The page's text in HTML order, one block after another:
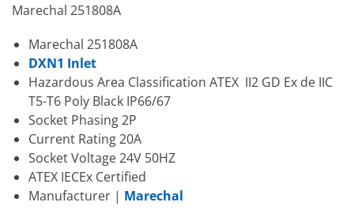
Marechal 251808A
Marechal 251808A
DXN1 Inlet
Hazardous Area Classification ATEX II2 GD Ex de IIC
T5-T6 Poly Black IP66/67
Socket Phasing 2P
Current Rating 20A
Socket Voltage 24V 50HZ
ATEX IECEx Certified
Manufacturer | Marechal